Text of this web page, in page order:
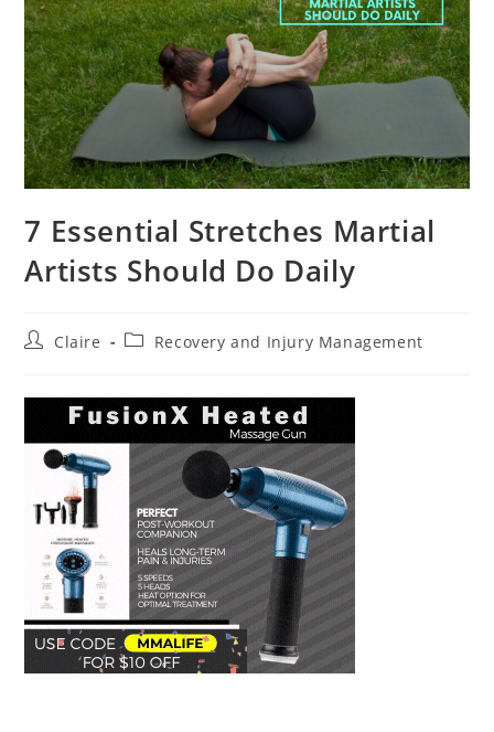
7 Essential Stretches Martial
Artists Should Do Daily
PostClaire
PostRecovery and Injury Management